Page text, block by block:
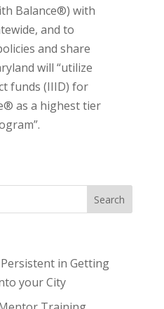
Balance®) with
and to
and share
will “utilize
funds (IIID) for
as a highest tier
in Getting
your City